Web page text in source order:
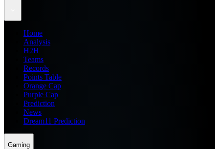
Home
Analysis
H2H
Teams
Records
Points Table
Orange Cap
Purple Cap
Prediction
News
Dream11 Prediction
Gaming